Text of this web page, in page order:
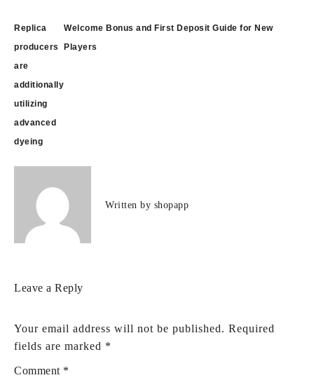
Post
navigation
Replica
producers
are
additionally
utilizing
advanced
dyeing
Welcome Bonus and First Deposit Guide for New
Players
Written by shopapp
Leave a Reply
Your email address will not be published. Required
fields are marked *
Comment *